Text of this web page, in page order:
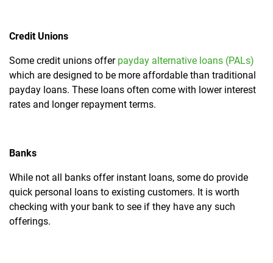
Credit Unions
Some credit unions offer payday alternative loans (PALs)
which are designed to be more affordable than traditional
payday loans. These loans often come with lower interest
rates and longer repayment terms.
Banks
While not all banks offer instant loans, some do provide
quick personal loans to existing customers. It is worth
checking with your bank to see if they have any such
offerings.